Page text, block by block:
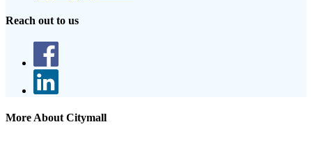
Reach out to us
More About Citymall